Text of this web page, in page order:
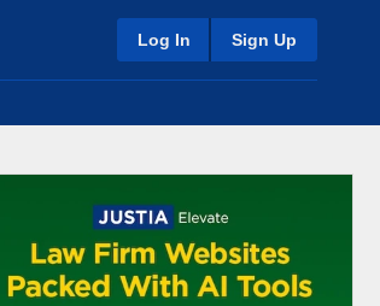
Log In Sign Up